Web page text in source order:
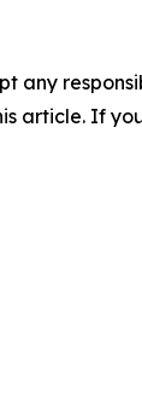
any
article. If